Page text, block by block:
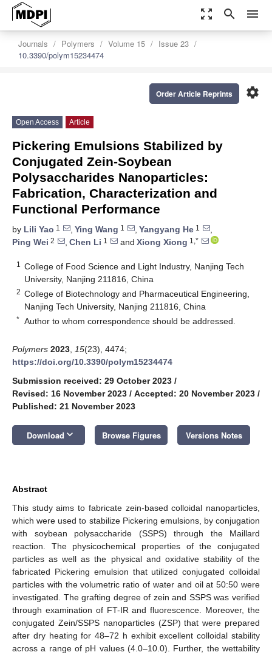
zoom_out_map search menu
Journals Polymers Volume 15
Issue 23
10.3390/polym15234474
settings
Order Article Reprints
Open Access Article
Pickering Emulsions Stabilized by
Conjugated Zein-Soybean
Polysaccharides Nanoparticles:
Fabrication, Characterization and
Functional Performance
by Lili Yao 1 , Ying Wang 1 , Yangyang He 1
,
Ping Wei 2 , Chen Li 1 and Xiong Xiong 1,*
1
College of Food Science and Light Industry, Nanjing Tech
University, Nanjing 211816, China
2 College of Biotechnology and Pharmaceutical Engineering,
Nanjing Tech University, Nanjing 211816, China
* Author to whom correspondence should be addressed.
Polymers 2023 15(23), 4474;
https://doi.org/10.3390/polym15234474
Submission received: 29 October 2023 /
Revised: 16 November 2023 / Accepted: 20 November 2023 /
Published: 21 November 2023
Download keyboard_arrow_down Browse Figures Versions Notes
Abstract
This study aims to fabricate zein-based colloidal nanoparticles,
which were used to stabilize Pickering emulsions, by conjugation
with soybean polysaccharide (SSPS) through the Maillard
reaction. The physicochemical properties of the conjugated
particles as well as the physical and oxidative stability of the
fabricated Pickering emulsion that utilized conjugated colloidal
particles with the volumetric ratio of water and oil at 50:50 were
investigated. The grafting degree of zein and SSPS was verified
through examination of FT-IR and fluorescence. Moreover, the
conjugated Zein/SSPS nanoparticles (ZSP) that were prepared
after dry heating for 48–72 h exhibit excellent colloidal stability
across a range of pH values (4.0–10.0). Further, the wettability